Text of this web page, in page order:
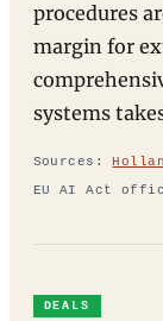
procedures
margin for
systems
Sources:
EU AI Act
DEALS